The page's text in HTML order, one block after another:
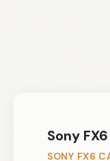
Sony
SONY FX6